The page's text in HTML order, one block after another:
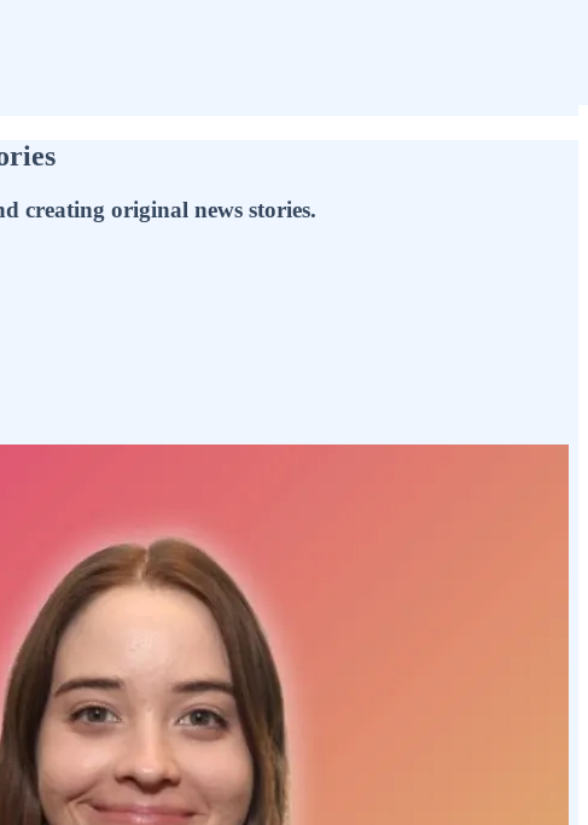
creating original news stories.